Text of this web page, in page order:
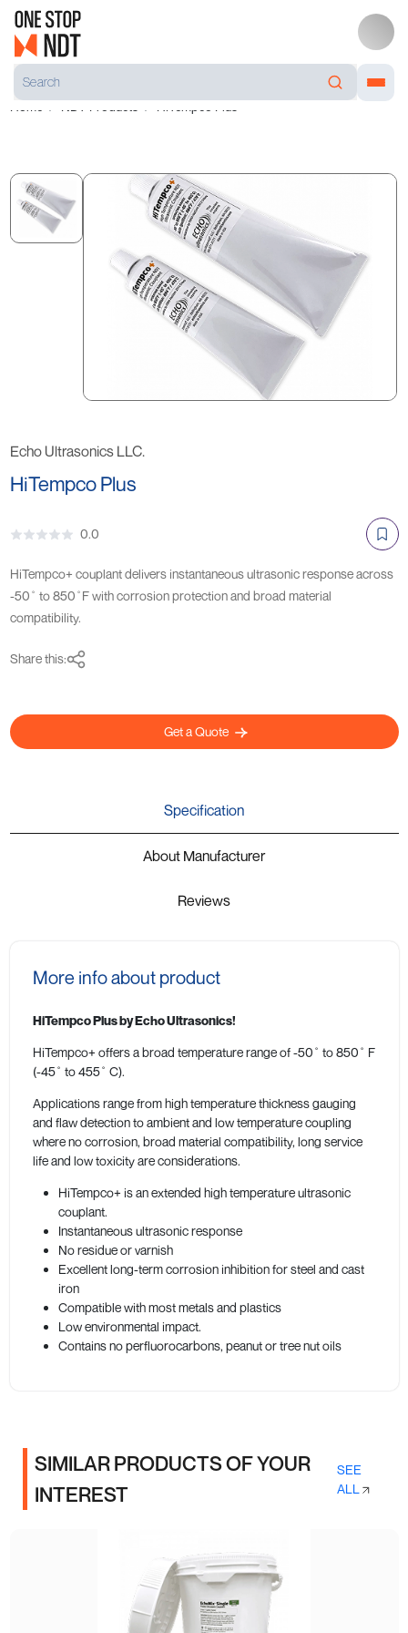
Echo Ultrasonics LLC.
HiTempco Plus
0.0
HiTempco+ couplant delivers instantaneous ultrasonic response across
-50˚ to 850˚F with corrosion protection and broad material
compatibility.
Share this:
Get a Quote
Specification
About Manufacturer
Reviews
More info about product
HiTempco Plus by Echo Ultrasonics!
HiTempco+ offers a broad temperature range of -50˚ to 850˚ F
(-45˚ to 455˚ C).
Applications range from high temperature thickness gauging
and flaw detection to ambient and low temperature coupling
where no corrosion, broad material compatibility, long service
life and low toxicity are considerations.
HiTempco+ is an extended high temperature ultrasonic
couplant.
Instantaneous ultrasonic response
No residue or varnish
Excellent long-term corrosion inhibition for steel and cast
iron
Compatible with most metals and plastics
Low environmental impact.
Contains no perfluorocarbons, peanut or tree nut oils
SIMILAR PRODUCTS OF YOUR
INTEREST
SEE
ALL